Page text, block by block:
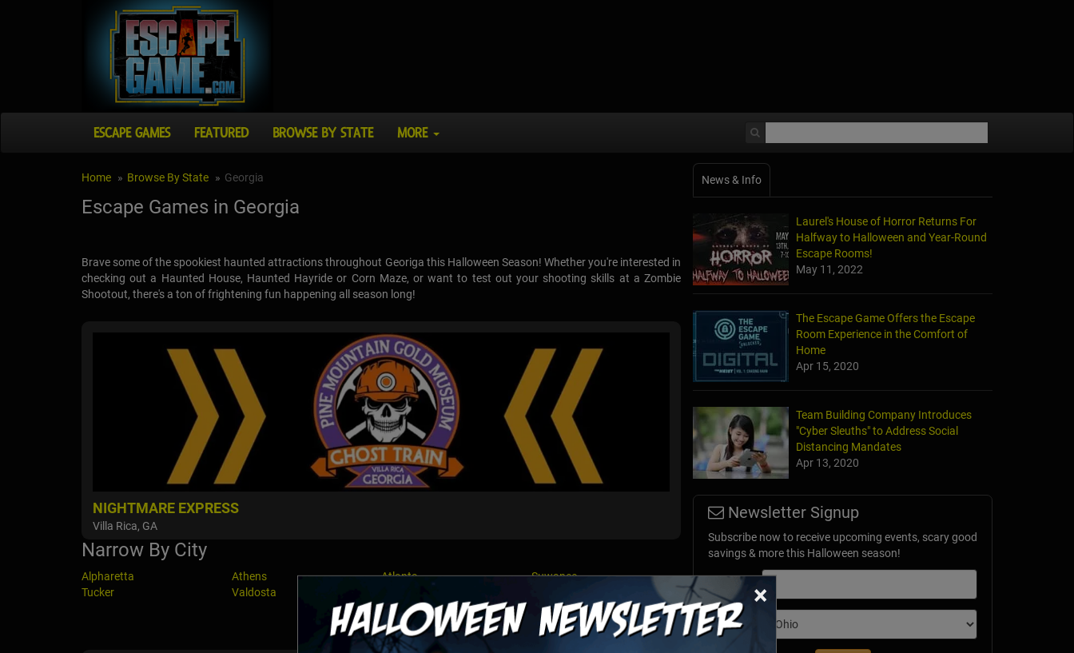
×
ESCAPE GAMES FEATURED BROWSE BY STATE MORE
Home Browse By State Georgia
Escape Games in Georgia
Brave some of the spookiest haunted attractions throughout Georiga this Halloween Season! Whether you're interested in
checking out a Haunted House, Haunted Hayride or Corn Maze, or want to test out your shooting skills at a Zombie
Shootout, there's a ton of frightening fun happening all season long!
NIGHTMARE EXPRESS
Villa Rica, GA
Narrow By City
Alpharetta Athens Atlanta
Suwanee
Tucker
Valdosta
List View Map View
News & Info
Laurel's House of Horror Returns For
Halfway to Halloween and Year-Round
Escape Rooms!
May 11, 2022
The Escape Game Offers the Escape
Room Experience in the Comfort of
Home
Apr 15, 2020
Team Building Company Introduces
"Cyber Sleuths" to Address Social
Distancing Mandates
Apr 13, 2020
Newsletter Signup
Subscribe now to receive upcoming events, scary good
savings & more this Halloween season!
Edition